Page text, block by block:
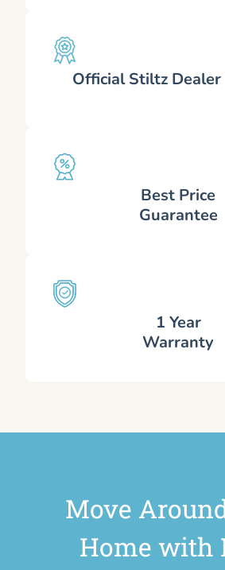
Official Stiltz Dealer
Best Price
Guarantee
1 Year
Warranty
Move
Home with